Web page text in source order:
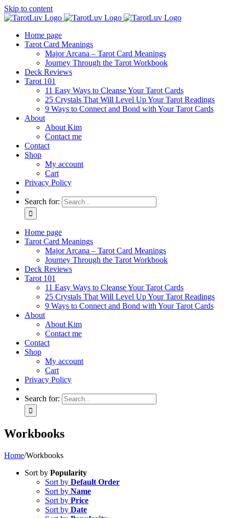
Skip to content
Home page
Tarot Card Meanings
Major Arcana – Tarot Card Meanings
Journey Through the Tarot Workbook
Deck Reviews
Tarot 101
11 Easy Ways to Cleanse Your Tarot Cards
25 Crystals That Will Level Up Your Tarot Readings
9 Ways to Connect and Bond with Your Tarot Cards
About
About Kim
Contact me
Contact
Shop
My account
Cart
Privacy Policy
Search for:
Home page
Tarot Card Meanings
Major Arcana – Tarot Card Meanings
Journey Through the Tarot Workbook
Deck Reviews
Tarot 101
11 Easy Ways to Cleanse Your Tarot Cards
25 Crystals That Will Level Up Your Tarot Readings
9 Ways to Connect and Bond with Your Tarot Cards
About
About Kim
Contact me
Contact
Shop
My account
Cart
Privacy Policy
Search for:
Workbooks
Home/Workbooks
Sort by Popularity
Sort by Default Order
Sort by Name
Sort by Price
Sort by Date